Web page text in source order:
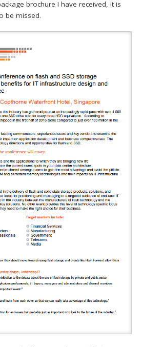
brochure I have received, it is
be missed.